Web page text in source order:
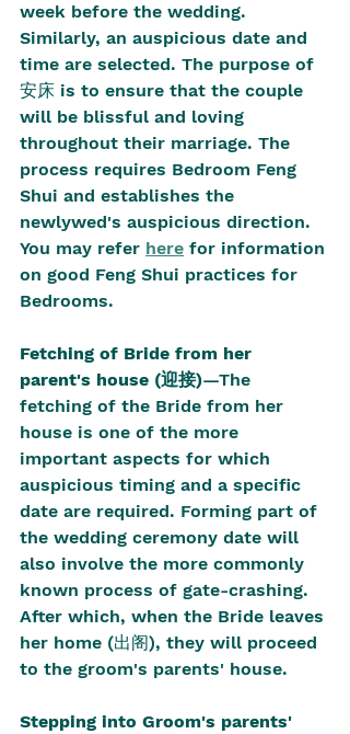
week before the wedding.
Similarly, an auspicious date and
time are selected. The purpose of
安床 is to ensure that the couple
will be blissful and loving
throughout their marriage. The
process requires Bedroom Feng
Shui and establishes the
newlywed's auspicious direction.
You may refer here for information
on good Feng Shui practices for
Bedrooms.
Fetching of Bride from her
parent's house (迎接)—The
fetching of the Bride from her
house is one of the more
important aspects for which
auspicious timing and a specific
date are required. Forming part of
the wedding ceremony date will
also involve the more commonly
known process of gate-crashing.
After which, when the Bride leaves
her home (出阁), they will proceed
to the groom's parents' house.
Stepping into Groom's parents'